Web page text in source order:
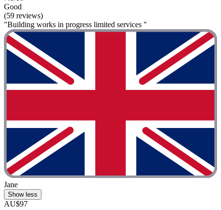
Good
(59 reviews)
"Building works in progress limited services "
Jane
Show less
AU$97